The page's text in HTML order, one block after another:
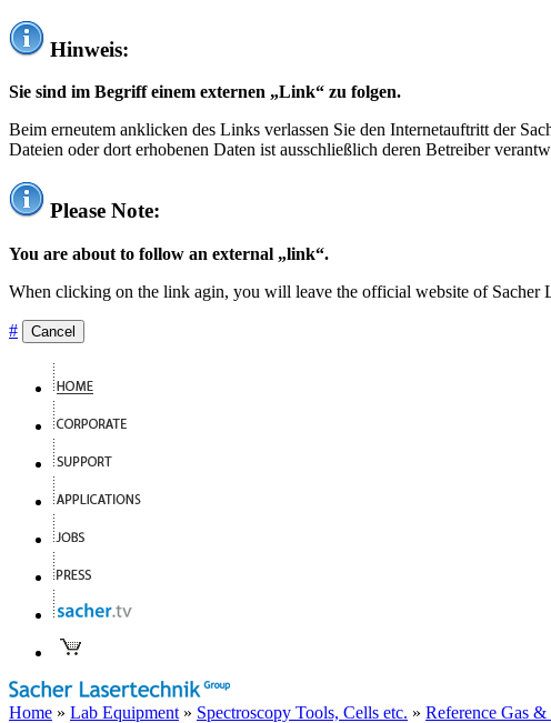
Hinweis:
Sie sind im Begriff einem externen „Link“ zu folgen.
Beim erneutem anklicken des Links verlassen Sie den Internetauftritt der
Dateien oder dort erhobenen Daten ist ausschließlich deren Betreiber
Please Note:
You are about to follow an external „link“.
When clicking on the link agin, you will leave the official website of Sacher
# Cancel
Home » Lab Equipment » Spectroscopy Tools, Cells etc. » Reference Gas